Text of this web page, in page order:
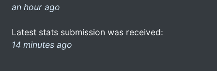
an hour ago
Latest stats submission was received:
14 minutes ago